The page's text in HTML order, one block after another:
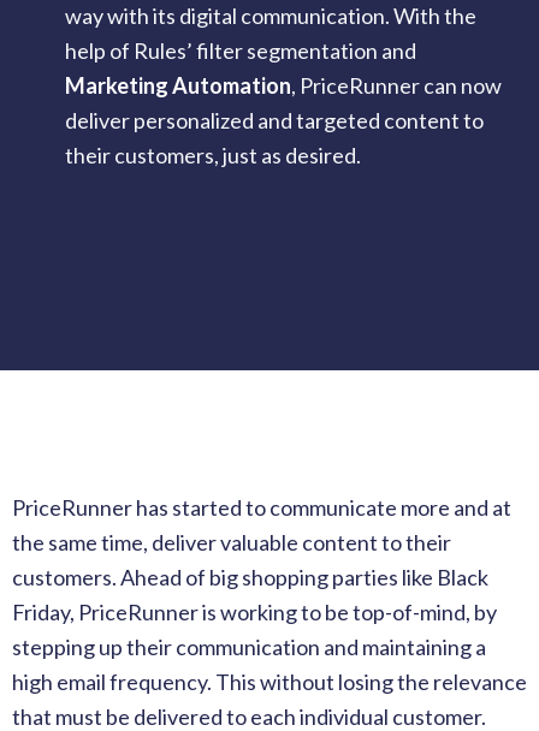
way with its digital communication. With the
help of Rules’ filter segmentation and
Marketing Automation , PriceRunner can now
deliver personalized and targeted content to
their customers, just as desired.
PriceRunner has started to communicate more and at
the same time, deliver valuable content to their
customers. Ahead of big shopping parties like Black
Friday, PriceRunner is working to be top-of-mind, by
stepping up their communication and maintaining a
high email frequency. This without losing the relevance
that must be delivered to each individual customer.